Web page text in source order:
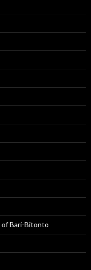
of Bari-Bitonto